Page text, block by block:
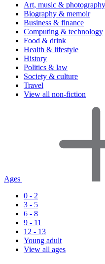
Art, music & photography
Biography & memoir
Business & finance
Computing & technology
Food & drink
Health & lifestyle
History
Politics & law
Society & culture
Travel
View all non-fiction
Ages
0 - 2
3 - 5
6 - 8
9 - 11
12 - 13
Young adult
View all ages